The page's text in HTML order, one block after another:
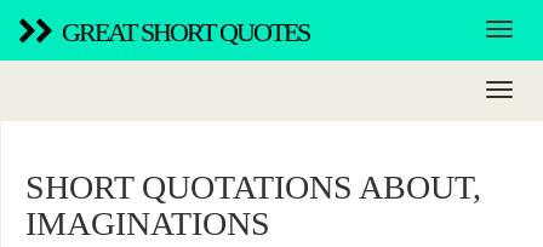
GREAT SHORT QUOTES
SHORT QUOTATIONS ABOUT,
IMAGINATIONS